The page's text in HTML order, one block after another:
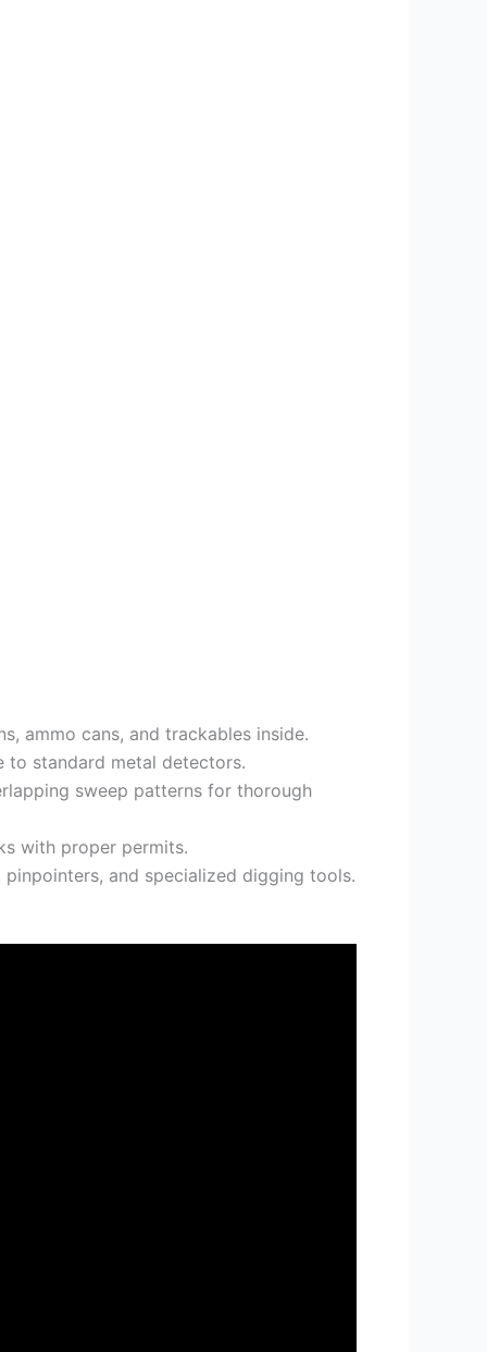
ammo cans, and trackables inside.
to standard metal detectors.
sweep patterns for thorough
with proper permits.
and specialized digging tools.